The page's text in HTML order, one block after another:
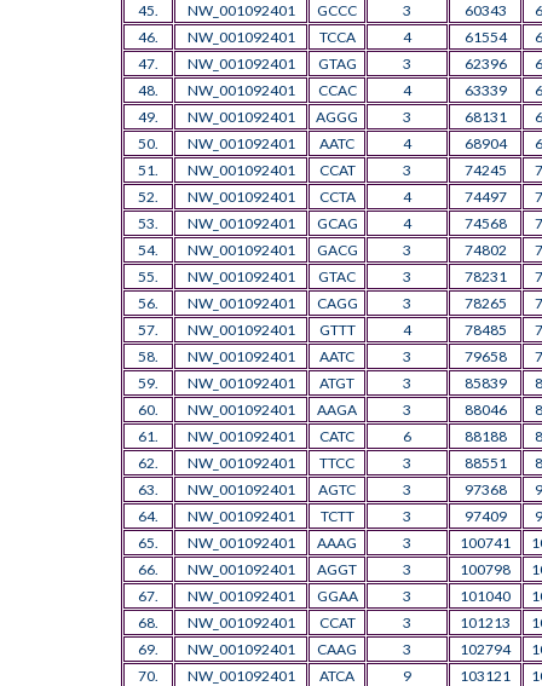
45.
NW_001092401 GCCC 3 60343
46.
NW_001092401 TCCA 4 61554
47.
NW_001092401 GTAG 3 62396
48.
NW_001092401 CCAC 4 63339
49.
NW_001092401 AGGG 3 68131
50.
NW_001092401 AATC 4 68904
51.
NW_001092401 CCAT 3 74245
52.
NW_001092401 CCTA 4 74497
53.
NW_001092401 GCAG 4 74568
54.
NW_001092401 GACG 3 74802
55.
NW_001092401 GTAC 3 78231
56.
NW_001092401 CAGG 3 78265
57.
NW_001092401 GTTT 4 78485
58.
NW_001092401 AATC 3 79658
59.
NW_001092401 ATGT 3 85839
60.
NW_001092401 AAGA 3 88046
61.
NW_001092401 CATC 6 88188
62.
NW_001092401 TTCC 3 88551
63.
NW_001092401 AGTC 3 97368
64.
NW_001092401 TCTT 3 97409
65.
NW_001092401 AAAG 3 100741
66.
NW_001092401 AGGT 3 100798
67.
NW_001092401 GGAA 3 101040
68.
NW_001092401 CCAT 3 101213
69.
NW_001092401 CAAG 3 102794
70.
NW_001092401 ATCA 9 103121